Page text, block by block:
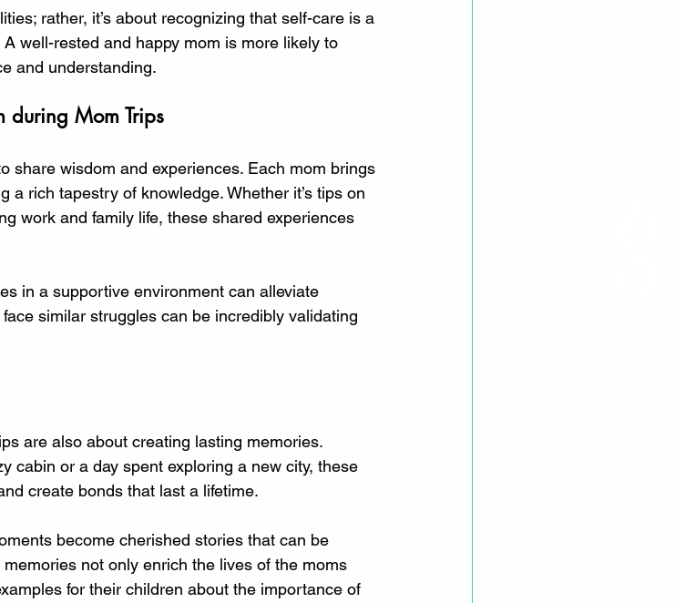
rather, it’s about recognizing that self-care is a
well-rested and happy mom is more likely to
and understanding.
during Mom Trips
share wisdom and experiences. Each mom brings
a rich tapestry of knowledge. Whether it’s tips on
work and family life, these shared experiences
in a supportive environment can alleviate
similar struggles can be incredibly validating
are also about creating lasting memories.
cabin or a day spent exploring a new city, these
create bonds that last a lifetime.
become cherished stories that can be
not only enrich the lives of the moms
for their children about the importance of